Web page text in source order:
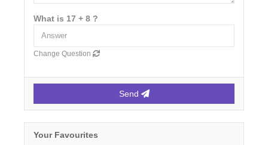
What is 17 + 8 ?
Change Question
Send
Your Favourites